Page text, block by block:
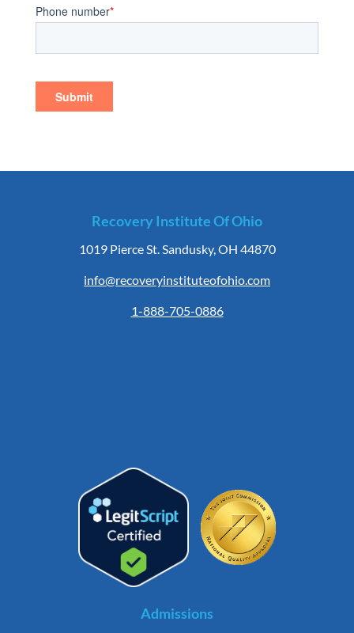
Recovery Institute Of Ohio
1019 Pierce St. Sandusky, OH 44870
info@recoveryinstituteofohio.com
1-888-705-0886
Admissions